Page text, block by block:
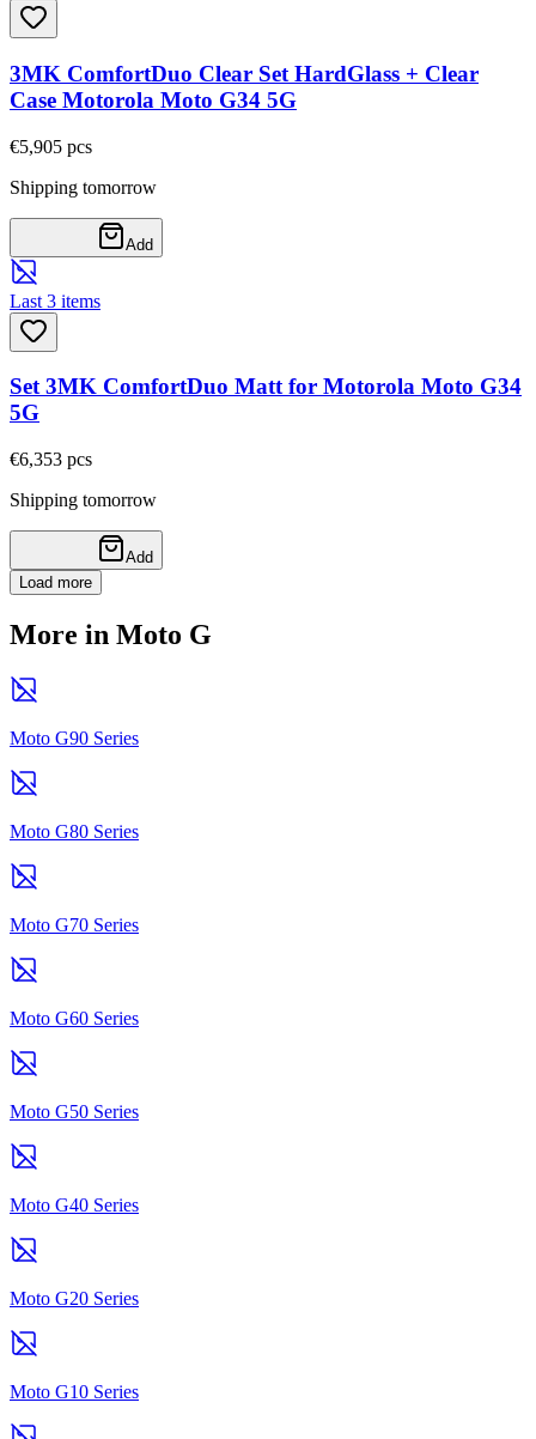
3MK ComfortDuo Clear Set HardGlass + Clear
Case Motorola Moto G34 5G
€5,905 pcs
Shipping tomorrow
Add
Last 3 items
Set 3MK ComfortDuo Matt for Motorola Moto G34
5G
€6,353 pcs
Shipping tomorrow
Add
Load more
More in Moto G
Moto G90 Series
Moto G80 Series
Moto G70 Series
Moto G60 Series
Moto G50 Series
Moto G40 Series
Moto G20 Series
Moto G10 Series